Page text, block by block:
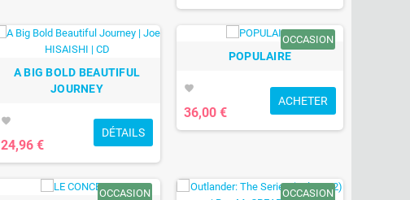
A BIG BOLD BEAUTIFUL
JOURNEY
favorite
24,96 €
DÉTAILS
OCCASION
POPULAIRE
favorite
36,00 €
ACHETER
OCCASION OCCASION